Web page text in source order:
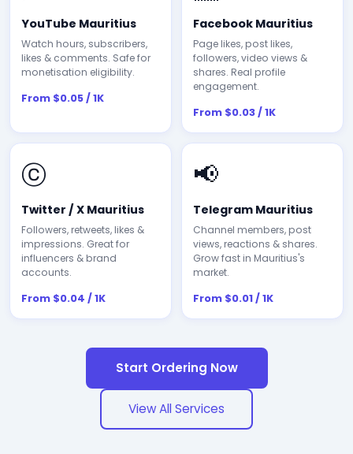
YouTube Mauritius
Watch hours, subscribers,
likes & comments. Safe for
monetisation eligibility.
From $0.05 / 1K
Facebook Mauritius
Page likes, post likes,
followers, video views &
shares. Real profile
engagement.
From $0.03 / 1K
ⓒ
Twitter / X Mauritius
Followers, retweets, likes &
impressions. Great for
influencers & brand
accounts.
From $0.04 / 1K
📢
Telegram Mauritius
Channel members, post
views, reactions & shares.
Grow fast in Mauritius's
market.
From $0.01 / 1K
Start Ordering Now
View All Services